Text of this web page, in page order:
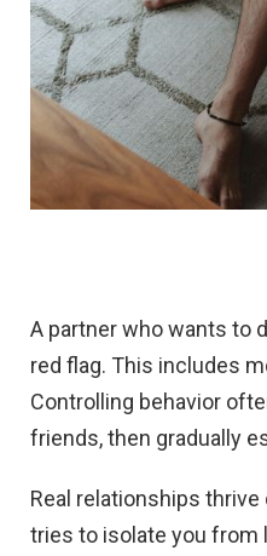
A partner who wants to
red flag. This includes
Controlling behavior
friends, then gradually
Real relationships
tries to isolate you from